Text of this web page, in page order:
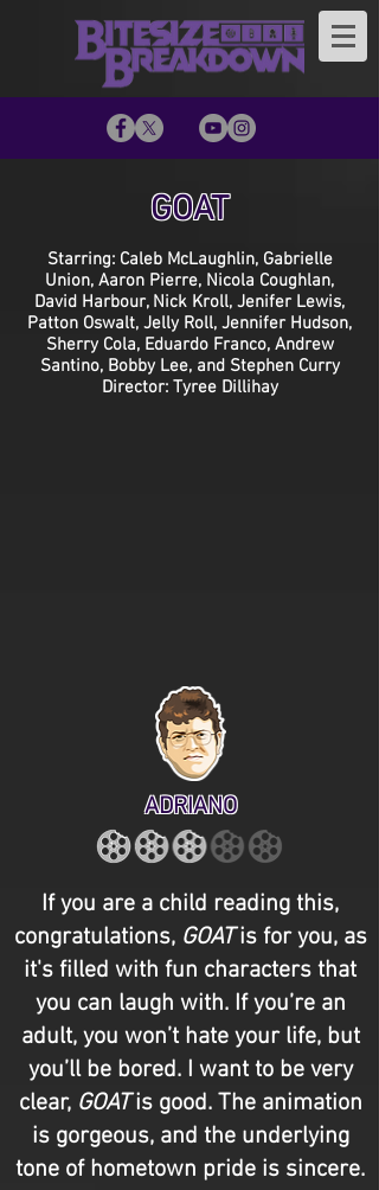
GOAT
Starring: Caleb McLaughlin, Gabrielle
Union, Aaron Pierre, Nicola Coughlan,
David Harbour, Nick Kroll, Jenifer Lewis,
Patton Oswalt, Jelly Roll, Jennifer Hudson,
Sherry Cola, Eduardo Franco, Andrew
Santino, Bobby Lee, and Stephen Curry
Director: Tyree Dillihay
ADRIANO
If you are a child reading this,
congratulations, GOATis for you, as
it's filled with fun characters that
you can laugh with. If you’re an
adult, you won’t hate your life, but
you’ll be bored. I want to be very
clear, GOATis good. The animation
is gorgeous, and the underlying
tone of hometown pride is sincere.